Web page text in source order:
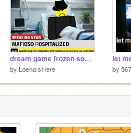
dream game frozen soul funni
by LoenaIsHere
let
by